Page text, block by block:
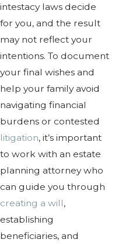
intestacy laws decide
for you, and the result
may not reflect your
intentions. To document
your final wishes and
help your family avoid
navigating financial
burdens or contested
litigation, it’s important
to work with an estate
planning attorney who
can guide you through
creating a will,
establishing
beneficiaries, and